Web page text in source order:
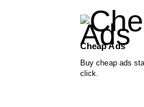
Cheap Ads
Buy cheap ads
click.